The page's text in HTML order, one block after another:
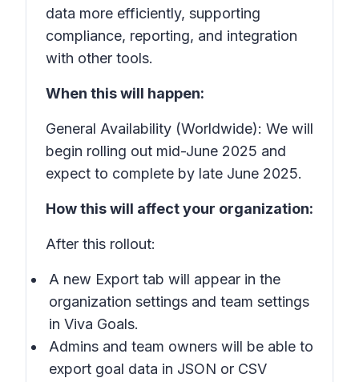
data more efficiently, supporting
compliance, reporting, and integration
with other tools.
When this will happen:
General Availability (Worldwide): We will
begin rolling out mid-June 2025 and
expect to complete by late June 2025.
How this will affect your organization:
After this rollout:
A new Export tab will appear in the
organization settings and team settings
in Viva Goals.
Admins and team owners will be able to
export goal data in JSON or CSV